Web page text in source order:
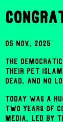
05 Nov, 2025
The
Their pet
dead, and no
Today was a
two years of
media, led by